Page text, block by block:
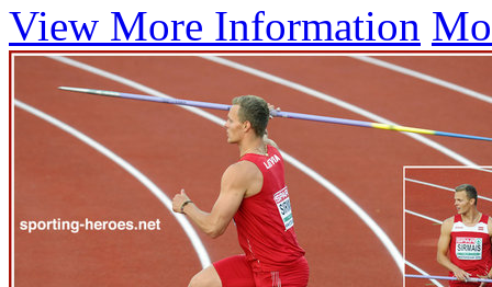
View More Information